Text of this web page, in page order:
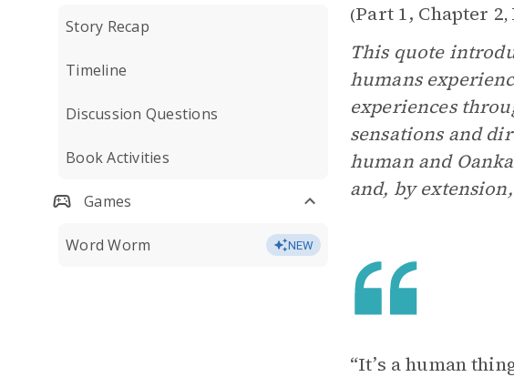
Story Recap
Timeline
Discussion Questions
Book Activities
Games
Word Worm NEW
(Part 1, Chapter 2,
This quote
humans
experiences
sensations and
human and
and, by
“It’s a human